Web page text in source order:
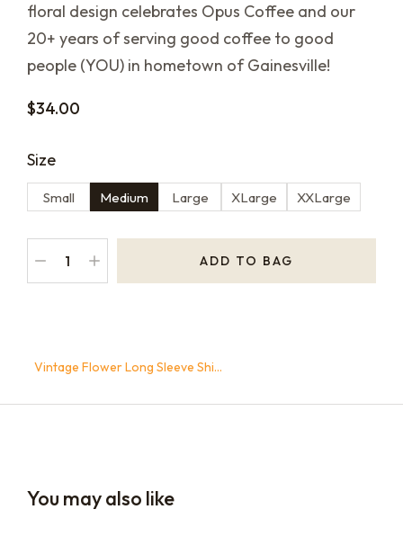
floral design celebrates Opus Coffee and our
20+ years of serving good coffee to good
people (YOU) in hometown of Gainesville!
$34.00
Size
Small Medium Large XLarge XXLarge
ADD TO BAG
Vintage Flower Long Sleeve Shi…
You may also like